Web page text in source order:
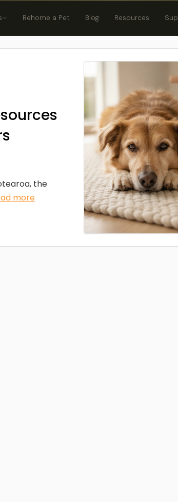
Rehome a Pet Blog Resources
the
more